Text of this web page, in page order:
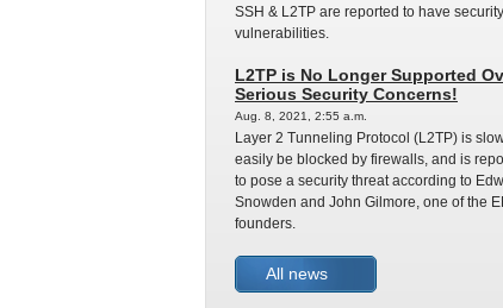
SSH & L2TP are reported to have security
vulnerabilities.
L2TP is No Longer Supported
Serious Security Concerns!
Aug. 8, 2021, 2:55 a.m.
Layer 2 Tunneling Protocol (L2TP) is
easily be blocked by firewalls, and is
to pose a security threat according to
Snowden and John Gilmore, one of the
founders.
All news